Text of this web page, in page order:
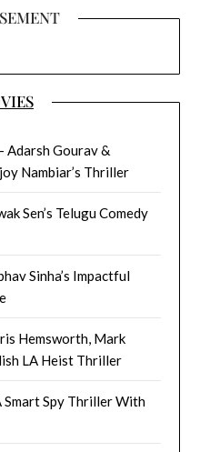
Adarsh Gourav &
Nambiar’s Thriller
Sen’s Telugu Comedy
Sinha’s Impactful
Hemsworth, Mark
LA Heist Thriller
Spy Thriller With